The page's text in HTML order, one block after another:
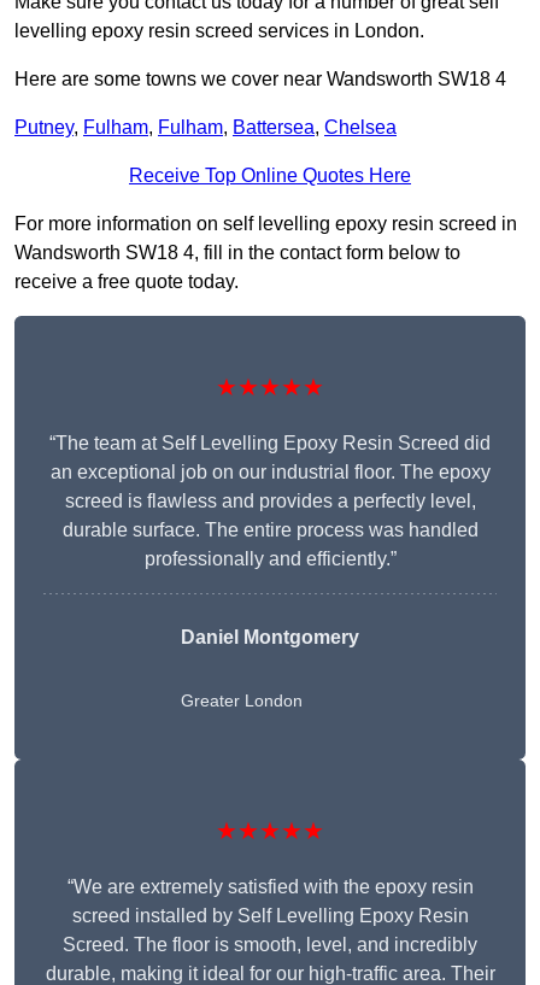
levelling epoxy resin screed services in London.
Here are some towns we cover near Wandsworth SW18 4
Putney, Fulham, Fulham, Battersea, Chelsea
Receive Top Online Quotes Here
For more information on self levelling epoxy resin screed in
Wandsworth SW18 4, fill in the contact form below to
receive a free quote today.
★★★★★
“The team at Self Levelling Epoxy Resin Screed did
an exceptional job on our industrial floor. The epoxy
screed is flawless and provides a perfectly level,
durable surface. The entire process was handled
professionally and efficiently.”
Daniel Montgomery
Greater London
★★★★★
“We are extremely satisfied with the epoxy resin
screed installed by Self Levelling Epoxy Resin
Screed. The floor is smooth, level, and incredibly
durable, making it ideal for our high-traffic area. Their